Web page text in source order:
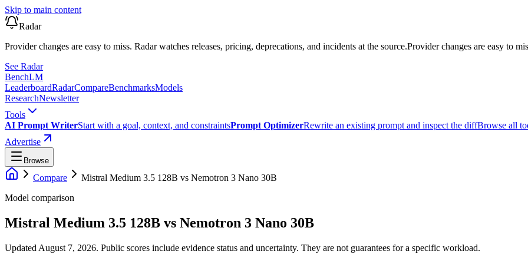
Skip to main content
Radar
Provider changes are easy to miss. Radar watches releases, pricing, deprecations, and incidents at the source.Provider changes are easy to
See Radar
BenchLM
LeaderboardRadarCompareBenchmarksModels
ResearchNewsletter
Tools
AI Prompt WriterStart with a goal, context, and constraintsPrompt OptimizerRewrite an existing prompt and inspect the diffBrowse all
Advertise
Browse
Compare Mistral Medium 3.5 128B vs Nemotron 3 Nano 30B
Model comparison
Mistral Medium 3.5 128B vs Nemotron 3 Nano 30B
Updated August 7, 2026. Public scores include evidence status and uncertainty. They are not guarantees for a specific workload.